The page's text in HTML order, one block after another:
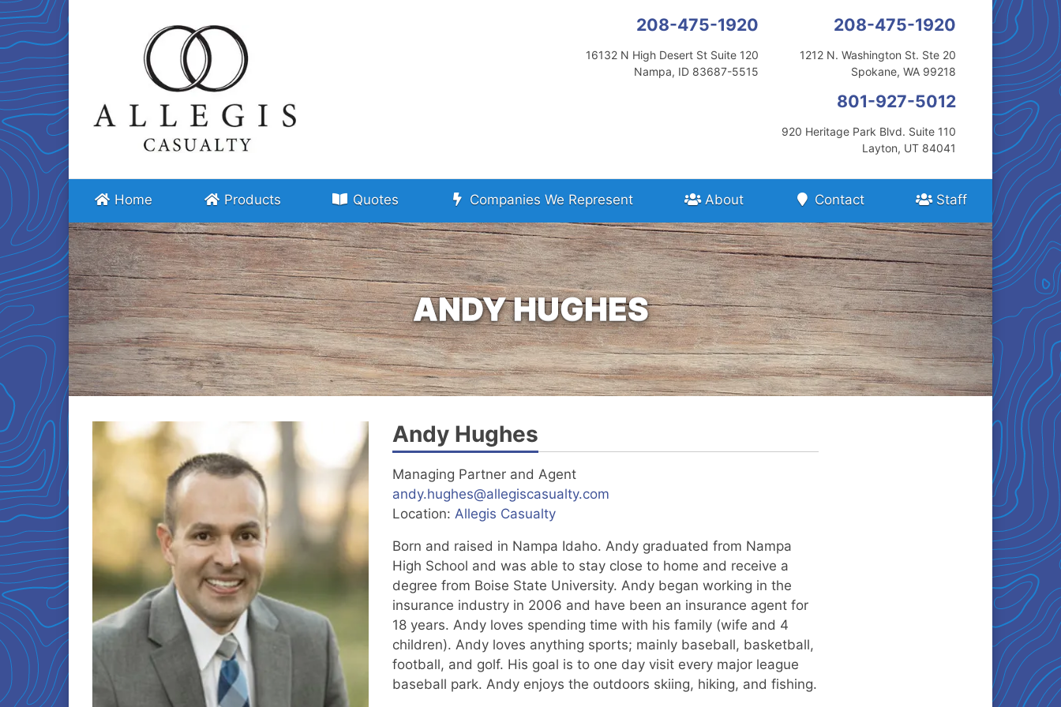
208-475-1920
16132 N High Desert St Suite 120
Nampa, ID 83687-5515
208-475-1920
1212 N. Washington St. Ste 20
Spokane, WA 99218
801-927-5012
920 Heritage Park Blvd. Suite 110
Layton, UT 84041
Home Products Quotes Companies We Represent About Contact Staff
ANDY HUGHES
Andy Hughes
Managing Partner and Agent
andy.hughes@allegiscasualty.com
Location: Allegis Casualty
Born and raised in Nampa Idaho. Andy graduated from Nampa
High School and was able to stay close to home and receive a
degree from Boise State University. Andy began working in the
insurance industry in 2006 and have been an insurance agent for
18 years. Andy loves spending time with his family (wife and 4
children). Andy loves anything sports; mainly baseball, basketball,
football, and golf. His goal is to one day visit every major league
baseball park. Andy enjoys the outdoors skiing, hiking, and fishing.